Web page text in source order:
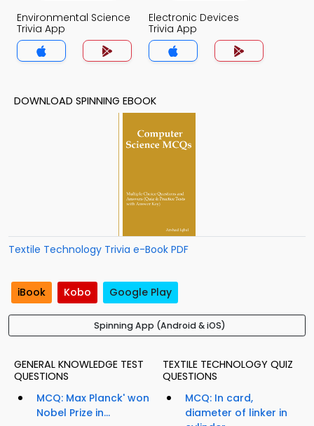
Environmental Science
Trivia App
Electronic Devices
Trivia App
DOWNLOAD SPINNING EBOOK
Textile Technology Trivia e-Book PDF
iBook Kobo Google Play
Spinning App (Android & iOS)
GENERAL KNOWLEDGE TEST
QUESTIONS
MCQ: Max Planck' won
Nobel Prize in...
TEXTILE TECHNOLOGY QUIZ
QUESTIONS
MCQ: In card,
diameter of linker in